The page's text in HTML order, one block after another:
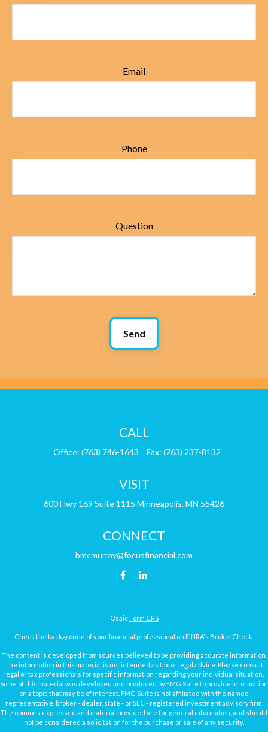
Email
Phone
Question
Send
CALL
Office: (763) 746-1643 Fax: (763) 237-8132
VISIT
600 Hwy 169 Suite 1115 Minneapolis, MN 55426
CONNECT
bmcmurray@focusfinancial.com
Osaic Form CRS
Check the background of your financial professional on FINRA's BrokerCheck
The content is developed from sources believed to be providing accurate information.
The information in this material is not intended as tax or legal advice. Please consult
legal or tax professionals for specific information regarding your individual situation.
Some of this material was developed and produced by FMG Suite to provide information
on a topic that may be of interest. FMG Suite is not affiliated with the named
representative, broker - dealer, state - or SEC - registered investment advisory firm.
The opinions expressed and material provided are for general information, and should
not be considered a solicitation for the purchase or sale of any security.